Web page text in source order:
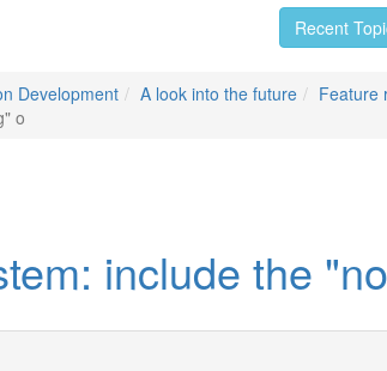
Recent
Development A look into the future
Feature
o
include the